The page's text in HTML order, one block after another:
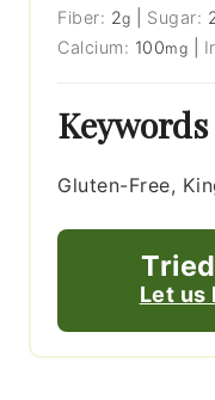
Fiber: 2g Sugar:
Calcium: 100mg
Keywords
Gluten-Free,
Let us